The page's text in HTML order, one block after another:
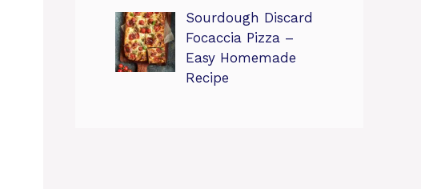
Sourdough Discard
Focaccia Pizza –
Easy Homemade
Recipe